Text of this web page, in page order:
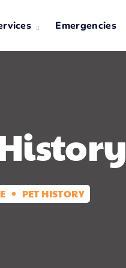
Emergencies
PET HISTORY